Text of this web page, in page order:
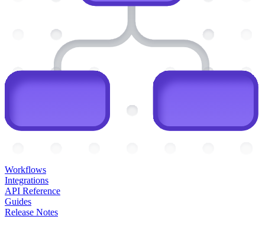
Workflows
Integrations
API Reference
Guides
Release Notes